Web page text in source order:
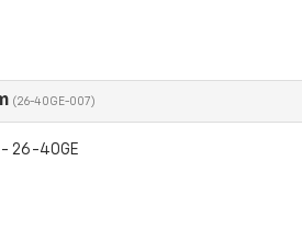
(26-40GE-007)
- 26-40GE